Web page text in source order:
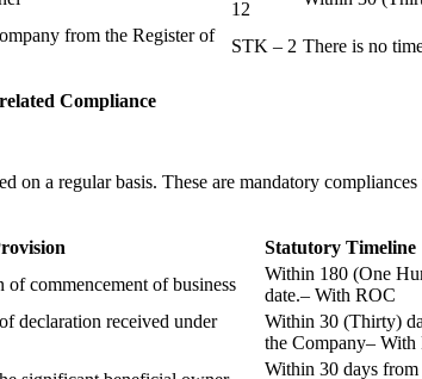
12
from the Register of
STK – 2 There is no
Compliance
on a regular basis. These are mandatory
Statutory Timeline
of commencement of business
Within 180 (One
date.– With ROC
declaration received under
Within 30 (Thirty)
the Company– With
Within 30 days